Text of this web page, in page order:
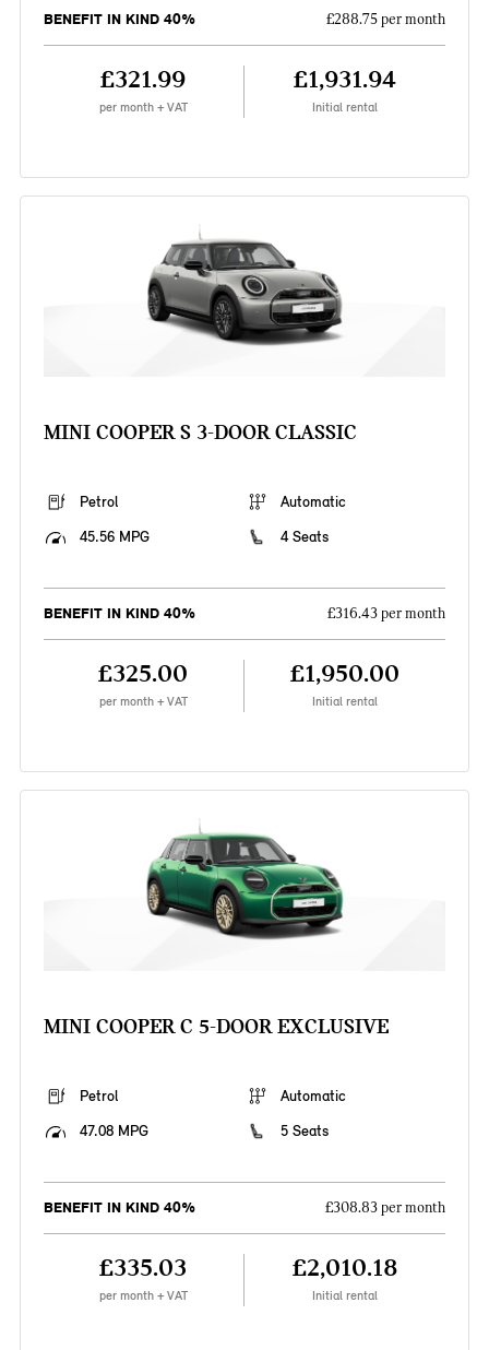
BENEFIT IN KIND 40% £288.75 per month
£321.99
per month + VAT
£1,931.94
Initial rental
MINI COOPER S 3-DOOR CLASSIC
Petrol
Automatic
45.56 MPG
4 Seats
BENEFIT IN KIND 40% £316.43 per month
£325.00
per month + VAT
£1,950.00
Initial rental
MINI COOPER C 5-DOOR EXCLUSIVE
Petrol
Automatic
47.08 MPG
5 Seats
BENEFIT IN KIND 40% £308.83 per month
£335.03
per month + VAT
£2,010.18
Initial rental